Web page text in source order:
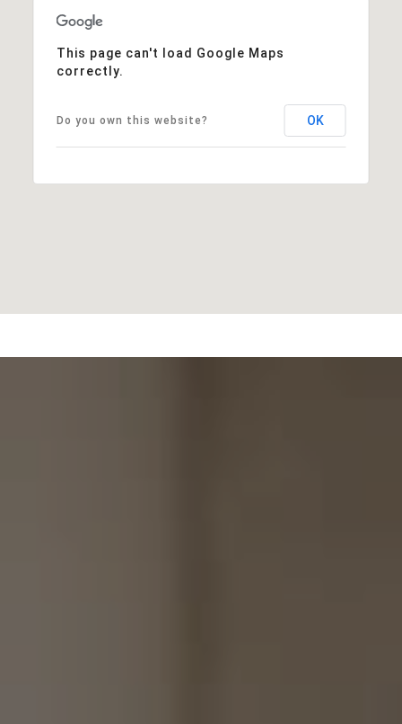
This page can't load Google Maps
correctly.
Do you own this website? OK